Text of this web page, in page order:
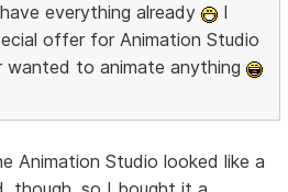
everything already
I
offer for Animation Studio
wanted to animate anything
Animation Studio looked like a